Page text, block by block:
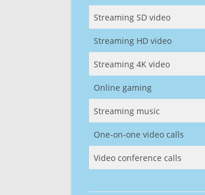
Streaming SD video
Streaming HD video
Streaming 4K video
Online gaming
Streaming music
One-on-one video calls
Video conference calls